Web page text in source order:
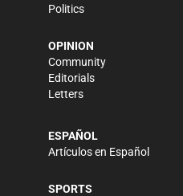
Politics
OPINION
Community
Editorials
Letters
ESPAÑOL
Artículos en Español
SPORTS